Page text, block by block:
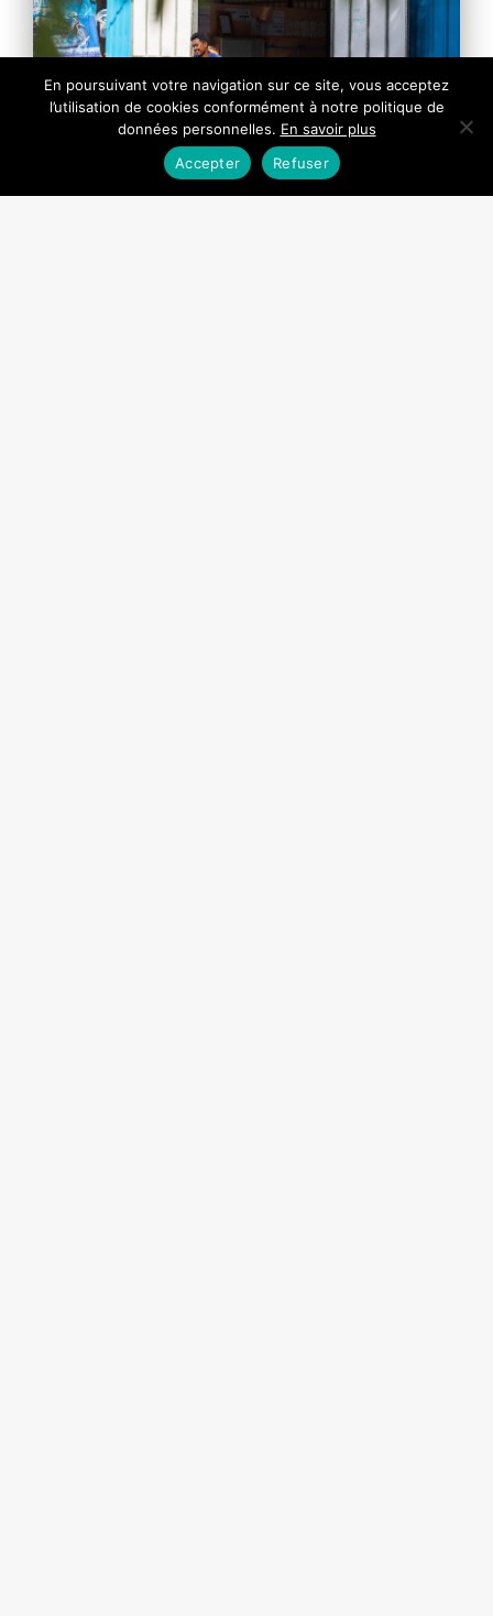
En poursuivant votre navigation sur ce site, vous acceptez
l’utilisation de cookies conformément à notre politique de
données personnelles. En savoir plus
Accepter
Refuser